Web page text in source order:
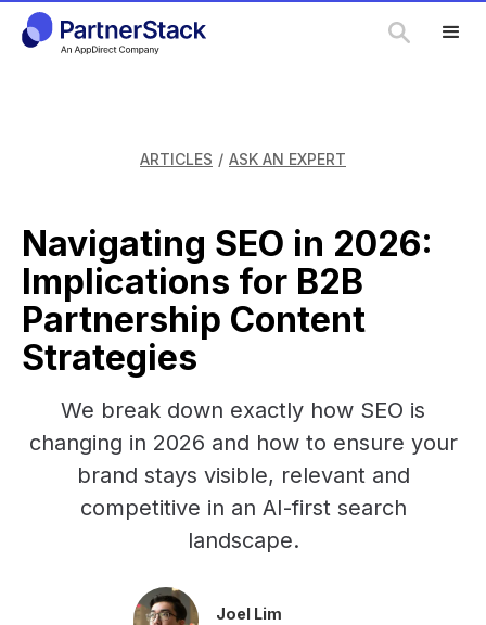
ARTICLES / ASK AN EXPERT
Navigating SEO in 2026:
Implications for B2B
Partnership Content
Strategies
We break down exactly how SEO is
changing in 2026 and how to ensure your
brand stays visible, relevant and
competitive in an AI-first search
landscape.
Joel Lim